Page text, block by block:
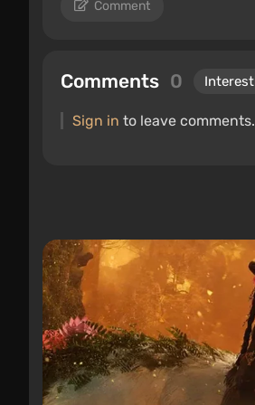
Comment
Comments 0
Sign in to leave comments.